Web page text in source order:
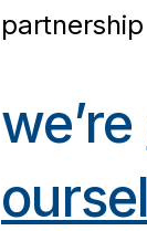
we’re